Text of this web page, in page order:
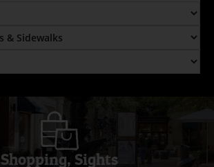
Shopping, Sights